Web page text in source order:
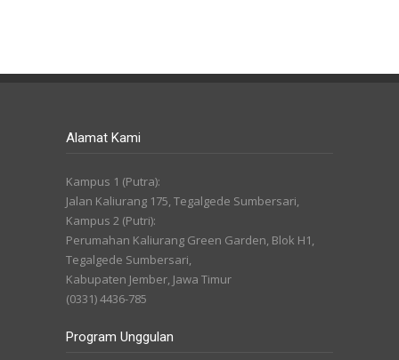
Alamat Kami
Kampus 1 (Putra):
Jalan Kaliurang 175, Tegalgede Sumbersari,
Kampus 2 (Putri):
Perumahan Kaliurang Green Garden, Blok H1,
Tegalgede Sumbersari,
Kabupaten Jember, Jawa Timur
(0331) 4436-785
Program Unggulan